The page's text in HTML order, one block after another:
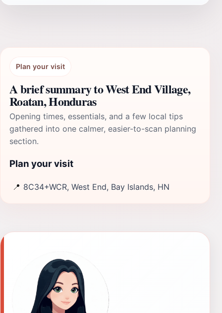
Plan your visit
A brief summary to West End Village,
Roatan, Honduras
Opening times, essentials, and a few local tips
gathered into one calmer, easier-to-scan planning
section.
Plan your visit
📍 8C34+WCR, West End, Bay Islands, HN